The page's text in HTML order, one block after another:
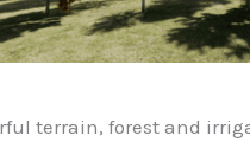
terrain, forest and